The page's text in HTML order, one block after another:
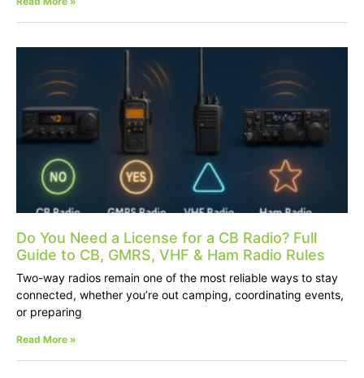
Do You Need a License for a CB Radio? Full
Guide to CB, GMRS, VHF & Ham Radio Rules
Two-way radios remain one of the most reliable ways to stay
connected, whether you’re out camping, coordinating events,
or preparing
Read More »